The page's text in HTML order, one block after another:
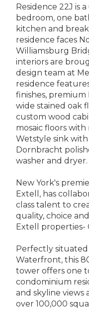
Residence 22J is
bedroom, one
kitchen and
residence faces
Williamsburg
interiors are
design team at
residence
finishes, premium
wide stained oak
custom wood
mosaic floors
Wetstyle sink
Dornbracht
washer and dryer.
New York's
Extell, has
class talent to
quality, choice
Extell properties-
Perfectly situated
Waterfront, this
tower offers one
condominium
and skyline views
over 100,000